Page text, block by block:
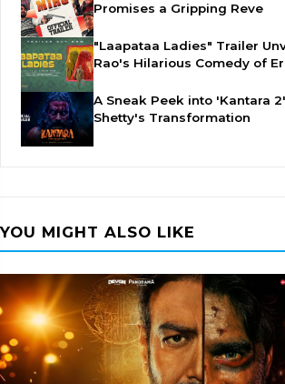
Promises a Gripping Reve
"Laapataa Ladies" Trailer
Rao's Hilarious Comedy of
A Sneak Peek into 'Kantara
Shetty's Transformation
YOU MIGHT ALSO LIKE